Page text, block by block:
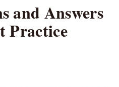
and Answers
Practice